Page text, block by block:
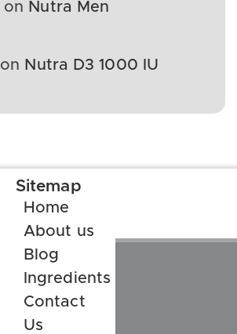
on Nutra Men
on Nutra D3 1000 IU
Sitemap
Home
About us
Blog
Ingredients
Contact
Us